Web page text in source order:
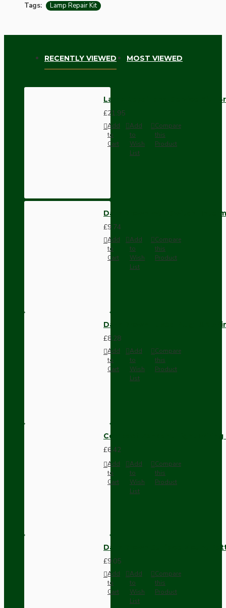
Tags: Lamp Repair Kit
RECENTLY VIEWED MOST VIEWED
Lamp Repair and Service Kit |
£21.95
Add
to
Cart
Add
to
Wish
List
Compare
this
Product
Dark Brown Wall Switch -
£9.74
Add
to
Cart
Add
to
Wish
List
Compare
this
Product
Dark Brown Fused Plug -UK
£8.28
Add
to
Cart
Add
to
Wish
List
Compare
this
Product
Compact Pendant Light
£6.42
Add
to
Cart
Add
to
Wish
List
Compare
this
Product
Dark Brown Surface Mount
£9.05
Add
to
Cart
Add
to
Wish
List
Compare
this
Product